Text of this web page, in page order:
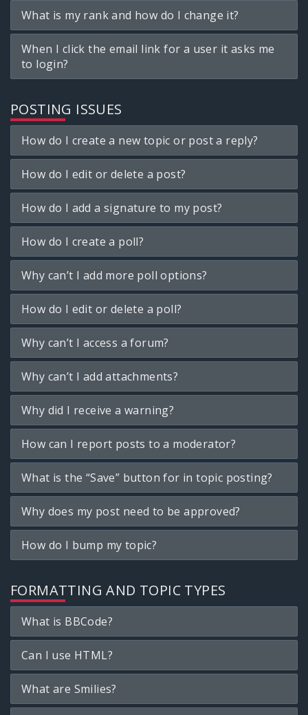
What is my rank and how do I change it?
When I click the email link for a user it asks me
to login?
POSTING ISSUES
How do I create a new topic or post a reply?
How do I edit or delete a post?
How do I add a signature to my post?
How do I create a poll?
Why can’t I add more poll options?
How do I edit or delete a poll?
Why can’t I access a forum?
Why can’t I add attachments?
Why did I receive a warning?
How can I report posts to a moderator?
What is the “Save” button for in topic posting?
Why does my post need to be approved?
How do I bump my topic?
FORMATTING AND TOPIC TYPES
What is BBCode?
Can I use HTML?
What are Smilies?